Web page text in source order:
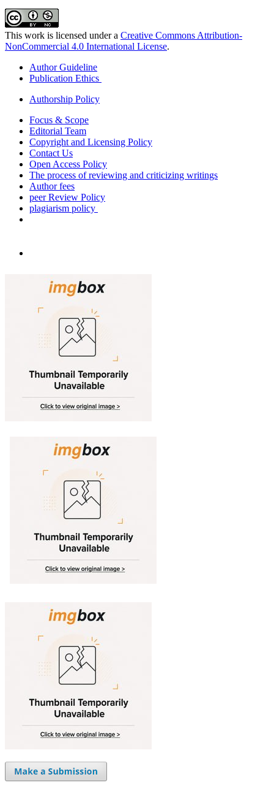
This work is licensed under a Creative Commons Attribution-
NonCommercial 4.0 International License.
Author Guideline
Publication Ethics
Authorship Policy
Focus & Scope
Editorial Team
Copyright and Licensing Policy
Contact Us
Open Access Policy
The process of reviewing and criticizing writings
Author fees
peer Review Policy
plagiarism policy